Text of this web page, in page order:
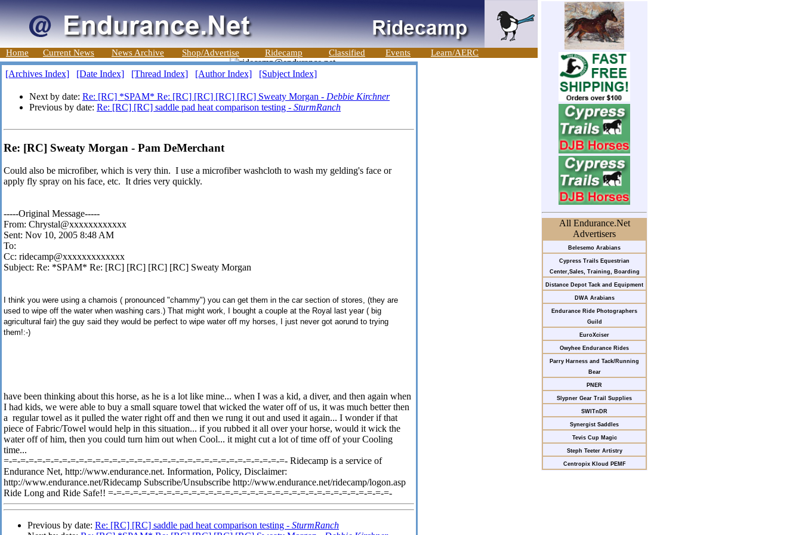
Home Current News News Archive Shop/Advertise Ridecamp Classified Events Learn/AERC
All Endurance.Net
Advertisers
Belesemo Arabians
Cypress Trails Equestrian
Center,Sales, Training, Boarding
Distance Depot Tack and Equipment
DWA Arabians
Endurance Ride Photographers
Guild
EuroXciser
Owyhee Endurance Rides
Parry Harness and Tack/Running
Bear
PNER
Slypner Gear Trail Supplies
SWITnDR
Synergist Saddles
Tevis Cup Magic
Steph Teeter Artistry
Centropix Kloud PEMF
[Archives Index] [Date Index] [Thread Index] [Author Index] [Subject Index]
Next by date: Re: [RC] *SPAM* Re: [RC] [RC] [RC] [RC] Sweaty Morgan - Debbie Kirchner
Previous by date: Re: [RC] [RC] saddle pad heat comparison testing - SturmRanch
Re: [RC] Sweaty Morgan - Pam DeMerchant
Could also be microfiber, which is very thin. I use a microfiber washcloth to wash my gelding's face or
apply fly spray on his face, etc. It dries very quickly.
-----Original Message-----
From: Chrystal@xxxxxxxxxxxx
Sent: Nov 10, 2005 8:48 AM
To:
Cc: ridecamp@xxxxxxxxxxxxx
Subject: Re: *SPAM* Re: [RC] [RC] [RC] [RC] Sweaty Morgan
I think you were using a chamois ( pronounced "chammy") you can get them in the car section of stores, (they are
used to wipe off the water when washing cars.) That might work, I bought a couple at the Royal last year ( big
agricultural fair) the guy said they would be perfect to wipe water off my horses, I just never got aorund to trying
them!:-)
have been thinking about this horse, as he is a lot like mine... when I was a kid, a diver, and then again when
I had kids, we were able to buy a small square towel that wicked the water off of us, it was much better then
a regular towel as it pulled the water right off and then we rung it out and used it again... I wonder if that
piece of Fabric/Towel would help in this situation... if you rubbed it all over your horse, would it wick the
water off of him, then you could turn him out when Cool... it might cut a lot of time off of your Cooling
time...
=-=-=-=-=-=-=-=-=-=-=-=-=-=-=-=-=-=-=-=-=-=-=-=-=-=-=-=-=-=-=-=-=-=- Ridecamp is a service of
Endurance Net, http://www.endurance.net. Information, Policy, Disclaimer:
http://www.endurance.net/Ridecamp Subscribe/Unsubscribe http://www.endurance.net/ridecamp/logon.asp
Ride Long and Ride Safe!! =-=-=-=-=-=-=-=-=-=-=-=-=-=-=-=-=-=-=-=-=-=-=-=-=-=-=-=-=-=-=-=-=-=-
Previous by date: Re: [RC] [RC] saddle pad heat comparison testing - SturmRanch